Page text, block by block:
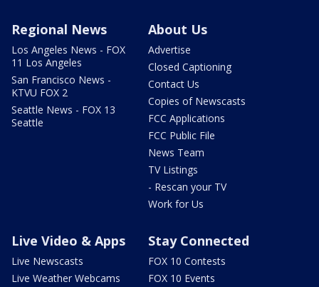
Regional News
Los Angeles News - FOX
11 Los Angeles
San Francisco News -
KTVU FOX 2
Seattle News - FOX 13
Seattle
About Us
Advertise
Closed Captioning
Contact Us
Copies of Newscasts
FCC Applications
FCC Public File
News Team
TV Listings
- Rescan your TV
Work for Us
Live Video & Apps
Live Newscasts
Live Weather Webcams
Stay Connected
FOX 10 Contests
FOX 10 Events